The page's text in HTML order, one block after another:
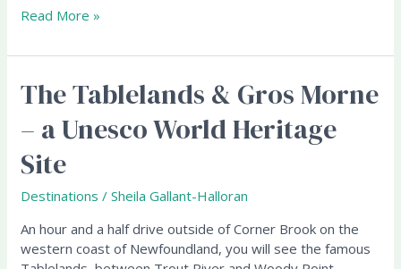
Read More »
The Tablelands & Gros Morne
– a Unesco World Heritage
Site
Destinations /Sheila Gallant-Halloran
An hour and a half drive outside of Corner Brook on the
western coast of Newfoundland, you will see the famous
The
Tablelands
Gros
Morne
a
Unesco
World
Heritage